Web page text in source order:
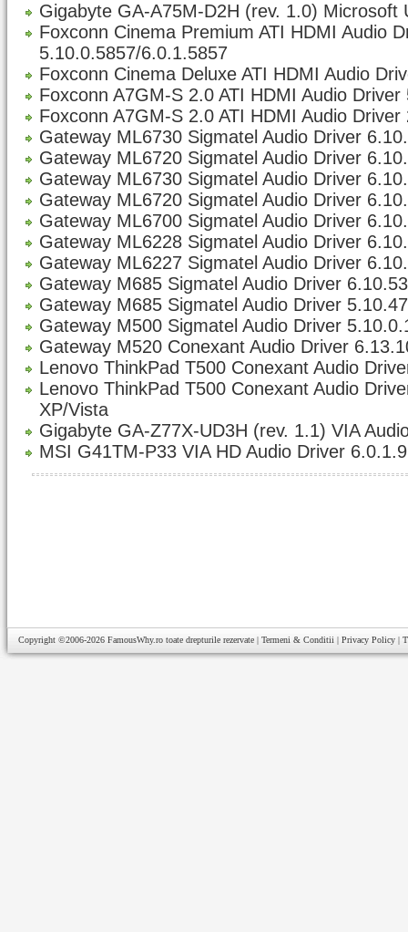
Gigabyte GA-A75M-D2H (rev. 1.0) Microsoft
Foxconn Cinema Premium ATI HDMI Audio
5.10.0.5857/6.0.1.5857
Foxconn Cinema Deluxe ATI HDMI Audio
Foxconn A7GM-S 2.0 ATI HDMI Audio
Foxconn A7GM-S 2.0 ATI HDMI Audio
Gateway ML6730 Sigmatel Audio Driver
Gateway ML6720 Sigmatel Audio Driver
Gateway ML6730 Sigmatel Audio Driver
Gateway ML6720 Sigmatel Audio Driver
Gateway ML6700 Sigmatel Audio Driver
Gateway ML6228 Sigmatel Audio Driver
Gateway ML6227 Sigmatel Audio Driver
Gateway M685 Sigmatel Audio Driver
Gateway M685 Sigmatel Audio Driver
Gateway M500 Sigmatel Audio Driver
Gateway M520 Conexant Audio Driver
Lenovo ThinkPad T500 Conexant Audio
Lenovo ThinkPad T500 Conexant Audio
XP/Vista
Gigabyte GA-Z77X-UD3H (rev. 1.1) VIA
MSI G41TM-P33 VIA HD Audio Driver
Copyright ©2006-2026 FamousWhy.ro toate drepturile rezervate | Termeni & Conditii | Privacy Policy |